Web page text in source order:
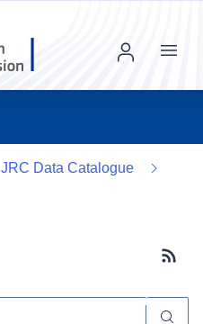
Menu
JRC Data Catalogue